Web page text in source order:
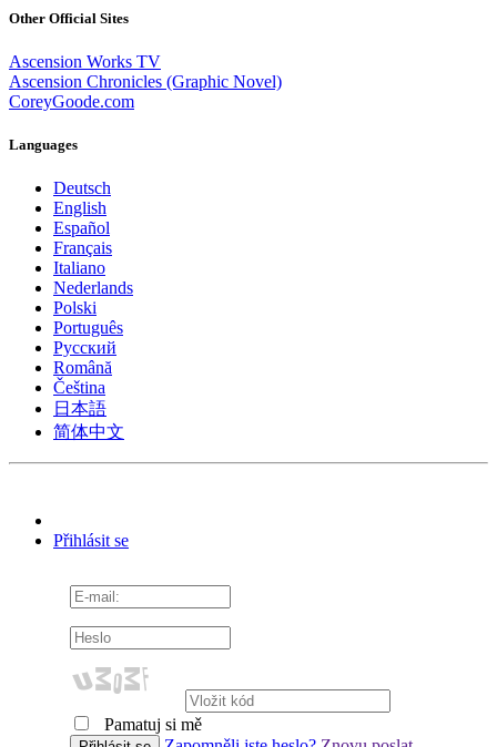
Other Official Sites
Ascension Works TV
Ascension Chronicles (Graphic Novel)
CoreyGoode.com
Languages
Deutsch
English
Español
Français
Italiano
Nederlands
Polski
Português
Pусский
Română
Čeština
日本語
简体中文
Přihlásit se
Pamatuj si mě